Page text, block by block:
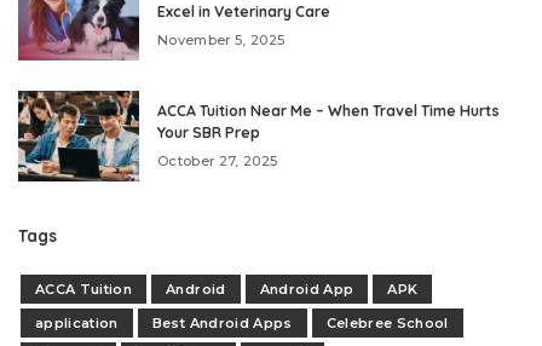
Excel in Veterinary Care
November 5, 2025
ACCA Tuition Near Me – When Travel Time Hurts
Your SBR Prep
October 27, 2025
Tags
ACCA Tuition Android Android App
APK
application
Best Android Apps
Celebree School